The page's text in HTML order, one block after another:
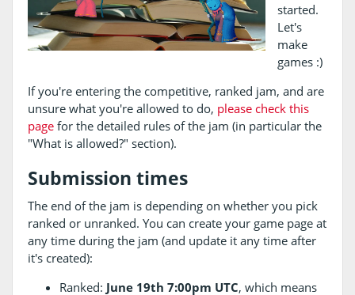
started.
Let's
make
games :)
If you're entering the competitive, ranked jam, and are
unsure what you're allowed to do, please check this
pagefor the detailed rules of the jam (in particular the
"What is allowed?" section).
Submission times
The end of the jam is depending on whether you pick
ranked or unranked. You can create your game page at
any time during the jam (and update it any time after
it's created):
Ranked: June 19th 7:00pm UTC, which means